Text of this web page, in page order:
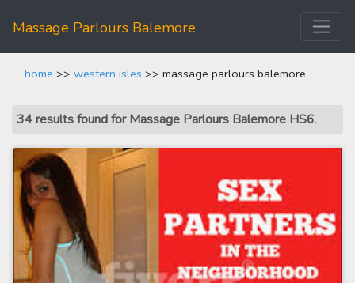
Massage Parlours Balemore
home >> western isles >> massage parlours balemore
34 results found for Massage Parlours Balemore HS6.